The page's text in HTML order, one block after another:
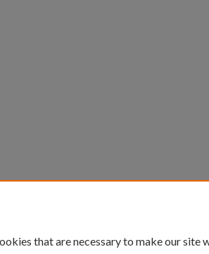
that are necessary to make our site